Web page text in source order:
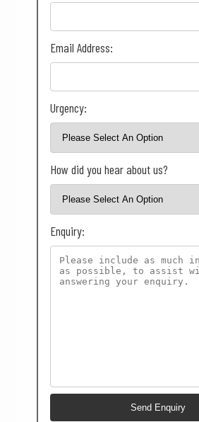
Email Address:
Urgency:
How did you hear about us?
Enquiry: